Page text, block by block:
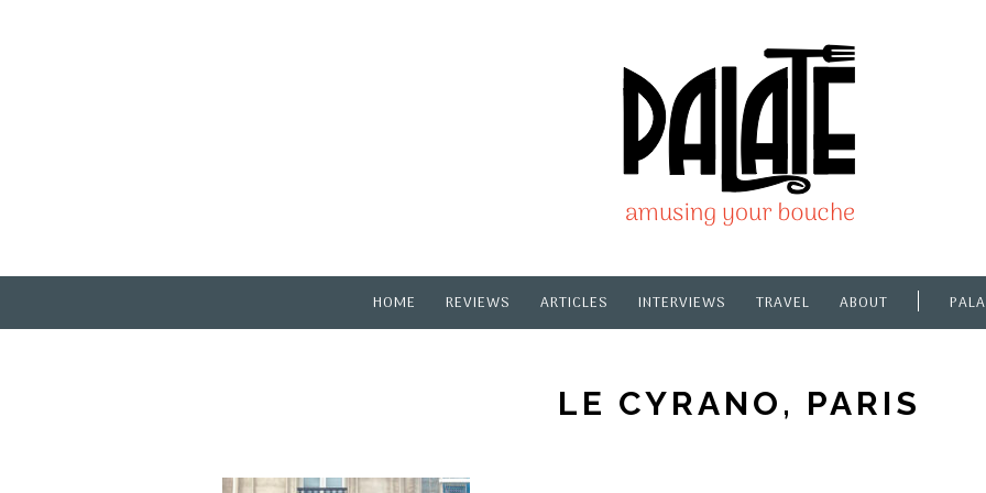
HOME REVIEWS ARTICLES INTERVIEWS TRAVEL ABOUT
LE CYRANO, PARIS